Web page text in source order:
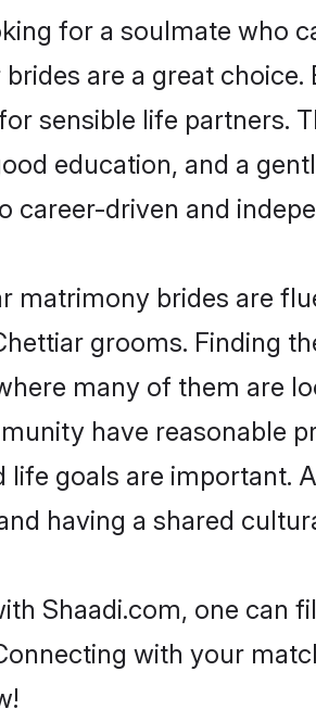
for a soulmate who
brides are a great
sensible life partners.
education, and a
career-driven and
matrimony brides are
grooms. Finding
many of them are
have reasonable
life goals are important.
having a shared
Shaadi.com, one can
with your